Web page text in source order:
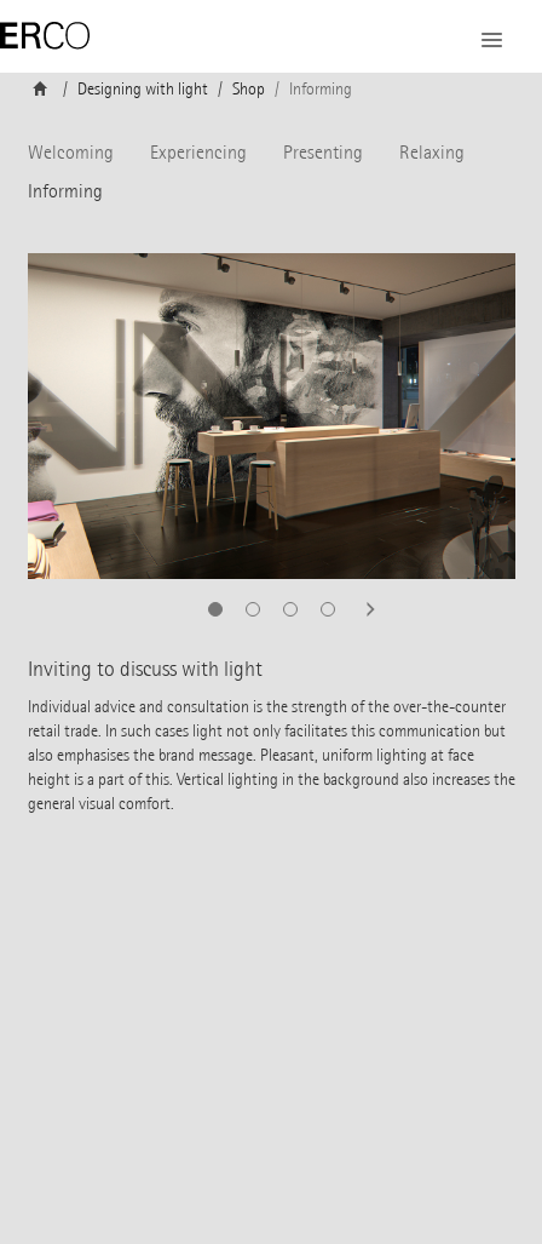
Designing with light Shop Informing
Welcoming Experiencing Presenting
Relaxing
Informing
Inviting to discuss with light
Individual advice and consultation is the strength of the over-the-counter
retail trade. In such cases light not only facilitates this communication but
also emphasises the brand message. Pleasant, uniform lighting at face
height is a part of this. Vertical lighting in the background also increases the
general visual comfort.